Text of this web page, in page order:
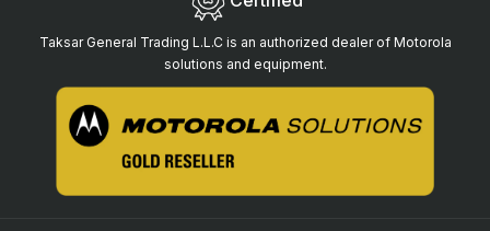
Taksar General Trading L.L.C is an authorized dealer of Motorola
solutions and equipment.